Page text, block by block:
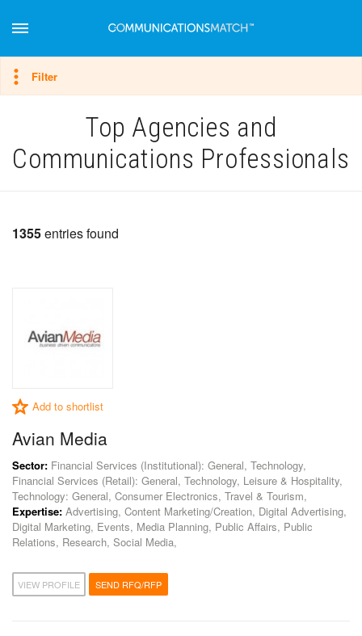
Top Agencies and
Communications Professionals
1355entries found
Add to shortlist
Avian Media
Sector: Financial Services (Institutional): General, Technology,
Financial Services (Retail): General, Technology, Leisure & Hospitality,
Technology: General, Consumer Electronics, Travel & Tourism,
Expertise: Advertising, Content Marketing/Creation, Digital Advertising,
Digital Marketing, Events, Media Planning, Public Affairs, Public
Relations, Research, Social Media,
VIEW PROFILE SEND RFQ/RFP
Filter
Hide filter